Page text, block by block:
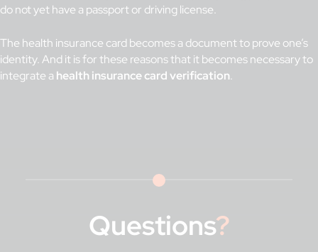
do not yet have a passport or driving license.
The health insurance card becomes a document to prove one’s
identity. And it is for these reasons that it becomes necessary to
integrate a health insurance card verification.
Questions?